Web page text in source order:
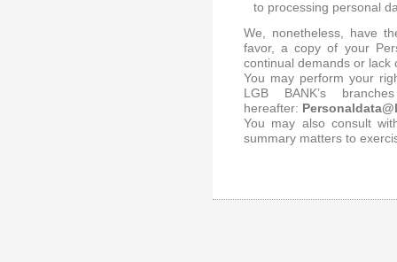
to processing personal
We, nonetheless, have
favor, a copy of your
continual demands or lack
You may perform your
LGB BANK’s
hereafter:
You may also consult
summary matters to